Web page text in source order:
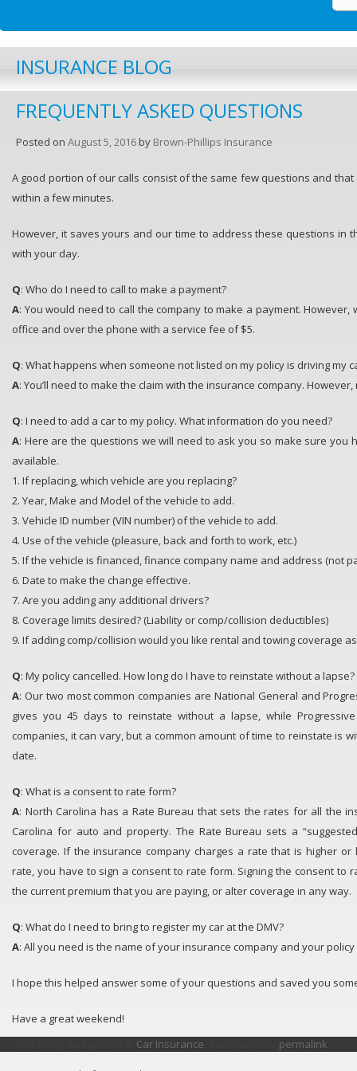
INSURANCE BLOG
FREQUENTLY ASKED QUESTIONS
Posted on August 5, 2016 by Brown-Phillips Insurance
A good portion of our calls consist of the same few questions and
within a few minutes.
However, it saves yours and our time to address these questions in
with your day.
Q: Who do I need to call to make a payment?
A: You would need to call the company to make a payment.
office and over the phone with a service fee of $5.
Q: What happens when someone not listed on my policy is driving my
A: You’ll need to make the claim with the insurance company.
Q: I need to add a car to my policy. What information do you need?
A: Here are the questions we will need to ask you so make sure you
available.
1. If replacing, which vehicle are you replacing?
2. Year, Make and Model of the vehicle to add.
3. Vehicle ID number (VIN number) of the vehicle to add.
4. Use of the vehicle (pleasure, back and forth to work, etc.)
5. If the vehicle is financed, finance company name and address (not
6. Date to make the change effective.
7. Are you adding any additional drivers?
8. Coverage limits desired? (Liability or comp/collision deductibles)
9. If adding comp/collision would you like rental and towing coverage
Q: My policy cancelled. How long do I have to reinstate without a lapse?
A: Our two most common companies are National General and
gives you 45 days to reinstate without a lapse, while
companies, it can vary, but a common amount of time to reinstate is
date.
Q: What is a consent to rate form?
A: North Carolina has a Rate Bureau that sets the rates for all the
Carolina for auto and property. The Rate Bureau sets a
coverage. If the insurance company charges a rate that is higher or
rate, you have to sign a consent to rate form. Signing the consent to
the current premium that you are paying, or alter coverage in any way.
Q: What do I need to bring to register my car at the DMV?
A: All you need is the name of your insurance company and your
I hope this helped answer some of your questions and saved you
Have a great weekend!
Car Insurance permalink